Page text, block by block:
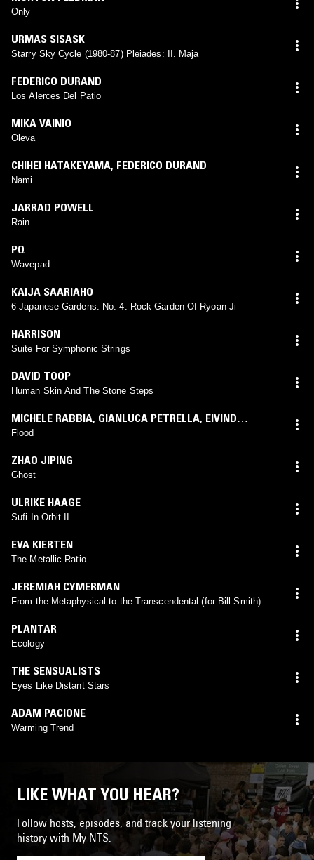
Only
URMAS SISASK
Starry Sky Cycle (1980-87) Pleiades: II. Maja
FEDERICO DURAND
Los Alerces Del Patio
MIKA VAINIO
Oleva
CHIHEI HATAKEYAMA, FEDERICO DURAND
Nami
JARRAD POWELL
Rain
PQ
Wavepad
KAIJA SAARIAHO
6 Japanese Gardens: No. 4. Rock Garden Of Ryoan-Ji
HARRISON
Suite For Symphonic Strings
DAVID TOOP
Human Skin And The Stone Steps
MICHELE RABBIA, GIANLUCA PETRELLA, EIVIND
AARSET
Flood
ZHAO JIPING
Ghost
ULRIKE HAAGE
Sufi In Orbit II
EVA KIERTEN
The Metallic Ratio
JEREMIAH CYMERMAN
From the Metaphysical to the Transcendental (for Bill Smith)
PLANTAR
Ecology
THE SENSUALISTS
Eyes Like Distant Stars
ADAM PACIONE
Warming Trend
LIKE WHAT YOU HEAR?
Follow hosts, episodes, and track your listening
history with My NTS.